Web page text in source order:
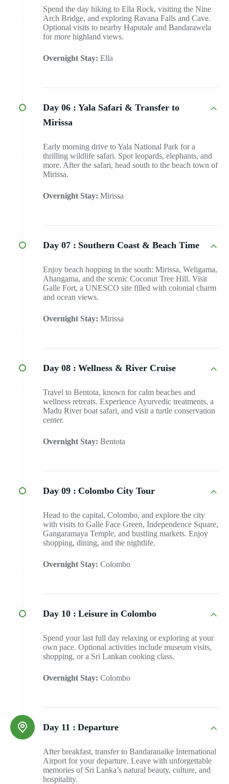
Spend the day hiking to Ella Rock, visiting the Nine
Arch Bridge, and exploring Ravana Falls and Cave.
Optional visits to nearby Haputale and Bandarawela
for more highland views.
Overnight Stay: Ella
Day 06 : Yala Safari & Transfer to
Mirissa
Early morning drive to Yala National Park for a
thrilling wildlife safari. Spot leopards, elephants, and
more. After the safari, head south to the beach town of
Mirissa.
Overnight Stay: Mirissa
Day 07 : Southern Coast & Beach Time
Enjoy beach hopping in the south: Mirissa, Weligama,
Ahangama, and the scenic Coconut Tree Hill. Visit
Galle Fort, a UNESCO site filled with colonial charm
and ocean views.
Overnight Stay: Mirissa
Day 08 : Wellness & River Cruise
Travel to Bentota, known for calm beaches and
wellness retreats. Experience Ayurvedic treatments, a
Madu River boat safari, and visit a turtle conservation
center.
Overnight Stay: Bentota
Day 09 : Colombo City Tour
Head to the capital, Colombo, and explore the city
with visits to Galle Face Green, Independence Square,
Gangaramaya Temple, and bustling markets. Enjoy
shopping, dining, and the nightlife.
Overnight Stay: Colombo
Day 10 : Leisure in Colombo
Spend your last full day relaxing or exploring at your
own pace. Optional activities include museum visits,
shopping, or a Sri Lankan cooking class.
Overnight Stay: Colombo
Day 11 : Departure
After breakfast, transfer to Bandaranaike International
Airport for your departure. Leave with unforgettable
memories of Sri Lanka’s natural beauty, culture, and
hospitality.